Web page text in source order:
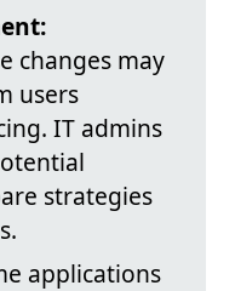
changes may
users
IT admins
strategies
applications